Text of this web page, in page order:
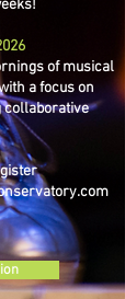
of musical
a focus on
collaborative